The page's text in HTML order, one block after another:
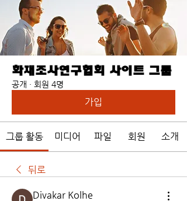
화재조사연구협회 사이트 그룹
공개 · 회원 4명
가입
그룹 활동 미디어 파일 회원 소개
뒤로
Divakar Kolhe